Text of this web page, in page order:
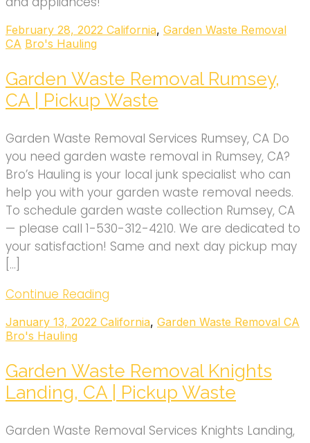
February 28, 2022 California, Garden Waste Removal
CA Bro's Hauling
Garden Waste Removal Rumsey,
CA | Pickup Waste
Garden Waste Removal Services Rumsey, CA Do
you need garden waste removal in Rumsey, CA?
Bro’s Hauling is your local junk specialist who can
help you with your garden waste removal needs.
To schedule garden waste collection Rumsey, CA
— please call 1-530-312-4210. We are dedicated to
your satisfaction! Same and next day pickup may
[…]
Continue Reading
January 13, 2022 California, Garden Waste Removal CA
Bro's Hauling
Garden Waste Removal Knights
Landing, CA | Pickup Waste
Garden Waste Removal Services Knights Landing,